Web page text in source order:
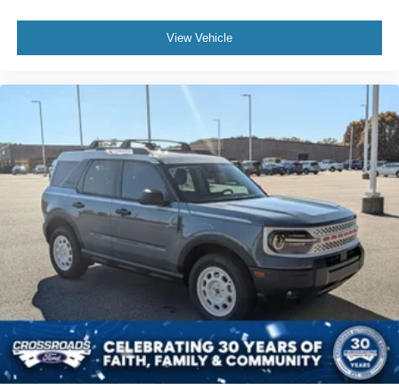
View Vehicle